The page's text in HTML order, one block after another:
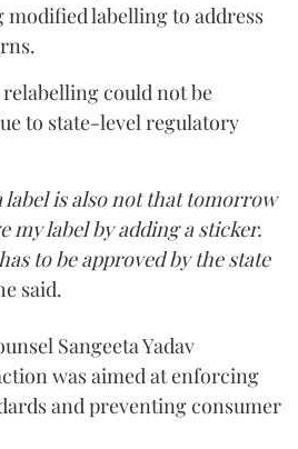
labelling to address
could not be
to state-level regulatory
label is also not that tomorrow
my label by adding a sticker.
to be approved by the state
said.
Sangeeta Yadav
was aimed at enforcing
and preventing consumer